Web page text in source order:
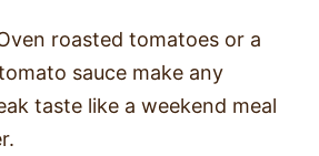
roasted tomatoes or a
sauce make any
taste like a weekend meal